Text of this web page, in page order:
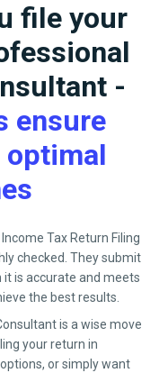
file your
-
ensure
optimal
Tax Return Filing
checked. They submit
is accurate and meets
the best results.
is a wise move
your return in
or simply want